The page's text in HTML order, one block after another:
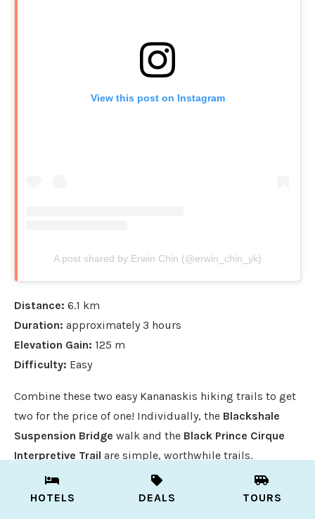
View this post on Instagram
A post shared by Erwin Chin (@erwin_chin_yk)
Distance: 6.1 km
Duration: approximately 3 hours
Elevation Gain: 125 m
Difficulty: Easy
Combine these two easy Kananaskis hiking trails to get
two for the price of one! Individually, the Blackshale
Suspension Bridge walk and the Black Prince Cirque
Interpretive Trail are simple, worthwhile trails.
However, when you combine the two, it result in a
comined six kilometer jaunt with some real “wow”
HOTELS DEALS TOURS